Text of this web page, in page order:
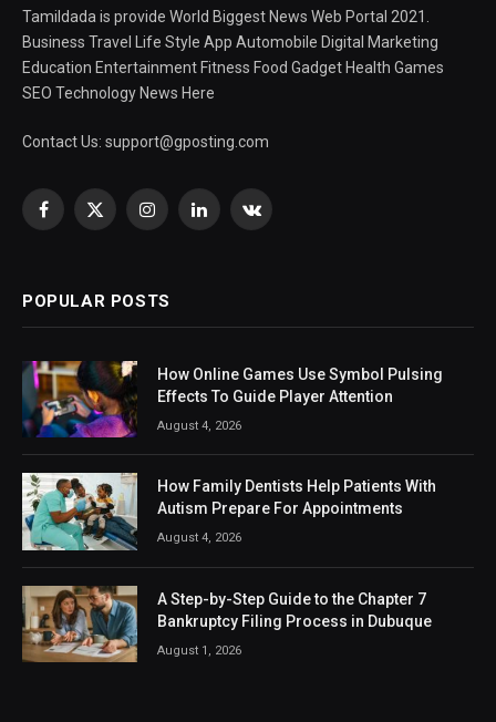
Tamildada is provide World Biggest News Web Portal 2021.
Business Travel Life Style App Automobile Digital Marketing
Education Entertainment Fitness Food Gadget Health Games
SEO Technology News Here
Contact Us: support@gposting.com
Facebook
X
InstagramLinkedInVKontakte
POPULAR POSTS
How Online Games Use Symbol Pulsing
Effects To Guide Player Attention
August 4, 2026
How Family Dentists Help Patients With
Autism Prepare For Appointments
August 4, 2026
A Step-by-Step Guide to the Chapter 7
Bankruptcy Filing Process in Dubuque
August 1, 2026